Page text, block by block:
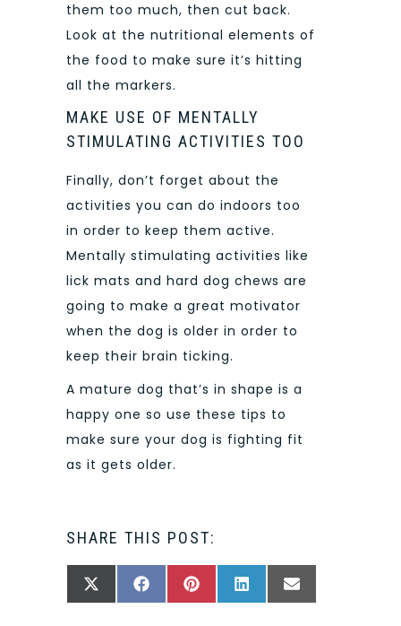
them too much, then cut back.
Look at the nutritional elements of
the food to make sure it’s hitting
all the markers.
MAKE USE OF MENTALLY
STIMULATING ACTIVITIES TOO
Finally, don’t forget about the
activities you can do indoors too
in order to keep them active.
Mentally stimulating activities like
lick mats and hard dog chews are
going to make a great motivator
when the dog is older in order to
keep their brain ticking.
A mature dog that’s in shape is a
happy one so use these tips to
make sure your dog is fighting fit
as it gets older.
SHARE THIS POST:
SHARE
X
SHARE
FACEBOOKSHARE
PINTERESTSHARE
LINKEDINSHARE
EMAIL